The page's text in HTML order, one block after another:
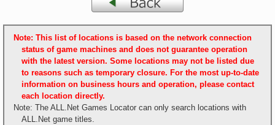
Note: This list of locations is based on the network connection
status of game machines and does not guarantee operation
with the latest version. Some locations may not be listed due
to reasons such as temporary closure. For the most up-to-date
information on business hours and operation, please contact
each location directly.
Note: The ALL.Net Games Locator can only search locations with
ALL.Net game titles.